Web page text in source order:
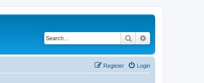
Search
Login
Register